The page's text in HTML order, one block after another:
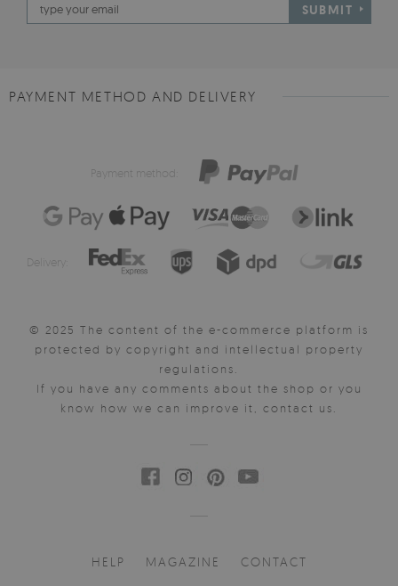
SUBMIT
PAYMENT METHOD AND DELIVERY
Payment method:
Delivery:
© 2025 The content of the e-commerce platform is
protected by copyright and intellectual property
regulations.
If you have any comments about the shop or you
know how we can improve it, contact us.
HELP MAGAZINE CONTACT